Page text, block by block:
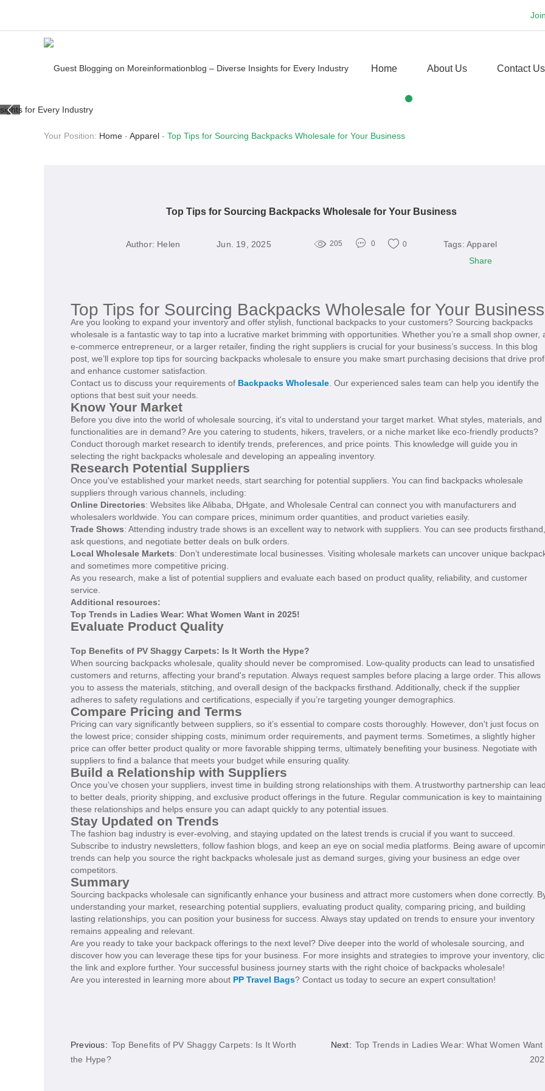
Home About Us Contact Us
Your Position: Home - Apparel - Top Tips for Sourcing Backpacks Wholesale for Your Business
Top Tips for Sourcing Backpacks Wholesale for Your Business
Author: Helen Jun. 19, 2025 205 0 0 Tags: Apparel
Share
Top Tips for Sourcing Backpacks Wholesale for Your Business
Are you looking to expand your inventory and offer stylish, functional backpacks to your customers? Sourcing backpacks
wholesale is a fantastic way to tap into a lucrative market brimming with opportunities. Whether you’re a small shop owner,
e-commerce entrepreneur, or a larger retailer, finding the right suppliers is crucial for your business’s success. In this blog
post, we’ll explore top tips for sourcing backpacks wholesale to ensure you make smart purchasing decisions that drive
and enhance customer satisfaction.
Contact us to discuss your requirements of Backpacks Wholesale . Our experienced sales team can help you identify the
options that best suit your needs.
Know Your Market
Before you dive into the world of wholesale sourcing, it's vital to understand your target market. What styles, materials, and
functionalities are in demand? Are you catering to students, hikers, travelers, or a niche market like eco-friendly products?
Conduct thorough market research to identify trends, preferences, and price points. This knowledge will guide you in
selecting the right backpacks wholesale and developing an appealing inventory.
Research Potential Suppliers
Once you've established your market needs, start searching for potential suppliers. You can find backpacks wholesale
suppliers through various channels, including:
Online Directories: Websites like Alibaba, DHgate, and Wholesale Central can connect you with manufacturers and
wholesalers worldwide. You can compare prices, minimum order quantities, and product varieties easily.
Trade Shows: Attending industry trade shows is an excellent way to network with suppliers. You can see products firsthand,
ask questions, and negotiate better deals on bulk orders.
Local Wholesale Markets: Don’t underestimate local businesses. Visiting wholesale markets can uncover unique
and sometimes more competitive pricing.
As you research, make a list of potential suppliers and evaluate each based on product quality, reliability, and customer
service.
Additional resources:
Top Trends in Ladies Wear: What Women Want in 2025!
Evaluate Product Quality
Top Benefits of PV Shaggy Carpets: Is It Worth the Hype?
When sourcing backpacks wholesale, quality should never be compromised. Low-quality products can lead to unsatisfied
customers and returns, affecting your brand's reputation. Always request samples before placing a large order. This allows
you to assess the materials, stitching, and overall design of the backpacks firsthand. Additionally, check if the supplier
adheres to safety regulations and certifications, especially if you’re targeting younger demographics.
Compare Pricing and Terms
Pricing can vary significantly between suppliers, so it’s essential to compare costs thoroughly. However, don't just focus on
the lowest price; consider shipping costs, minimum order requirements, and payment terms. Sometimes, a slightly higher
price can offer better product quality or more favorable shipping terms, ultimately benefiting your business. Negotiate with
suppliers to find a balance that meets your budget while ensuring quality.
Build a Relationship with Suppliers
Once you’ve chosen your suppliers, invest time in building strong relationships with them. A trustworthy partnership can
to better deals, priority shipping, and exclusive product offerings in the future. Regular communication is key to maintaining
these relationships and helps ensure you can adapt quickly to any potential issues.
Stay Updated on Trends
The fashion bag industry is ever-evolving, and staying updated on the latest trends is crucial if you want to succeed.
Subscribe to industry newsletters, follow fashion blogs, and keep an eye on social media platforms. Being aware of
trends can help you source the right backpacks wholesale just as demand surges, giving your business an edge over
competitors.
Summary
Sourcing backpacks wholesale can significantly enhance your business and attract more customers when done correctly.
understanding your market, researching potential suppliers, evaluating product quality, comparing pricing, and building
lasting relationships, you can position your business for success. Always stay updated on trends to ensure your inventory
remains appealing and relevant.
Are you ready to take your backpack offerings to the next level? Dive deeper into the world of wholesale sourcing, and
discover how you can leverage these tips for your business. For more insights and strategies to improve your inventory,
the link and explore further. Your successful business journey starts with the right choice of backpacks wholesale!
Are you interested in learning more about PP Travel Bags? Contact us today to secure an expert consultation!
Previous: Top Benefits of PV Shaggy Carpets: Is It Worth
the Hype?
Next: Top Trends in Ladies Wear: What Women Want